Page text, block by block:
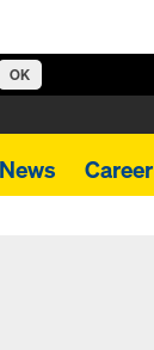
OK
News Career